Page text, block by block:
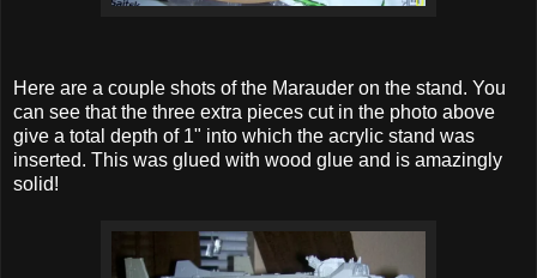
Here are a couple shots of the Marauder on the stand. You
can see that the three extra pieces cut in the photo above
give a total depth of 1" into which the acrylic stand was
inserted. This was glued with wood glue and is amazingly
solid!